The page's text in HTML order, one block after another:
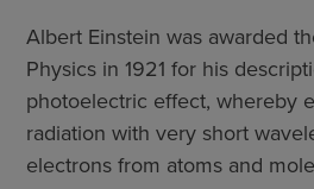
Albert Einstein was awarded
Physics in 1921 for his
photoelectric effect, whereby
radiation with very short
electrons from atoms and